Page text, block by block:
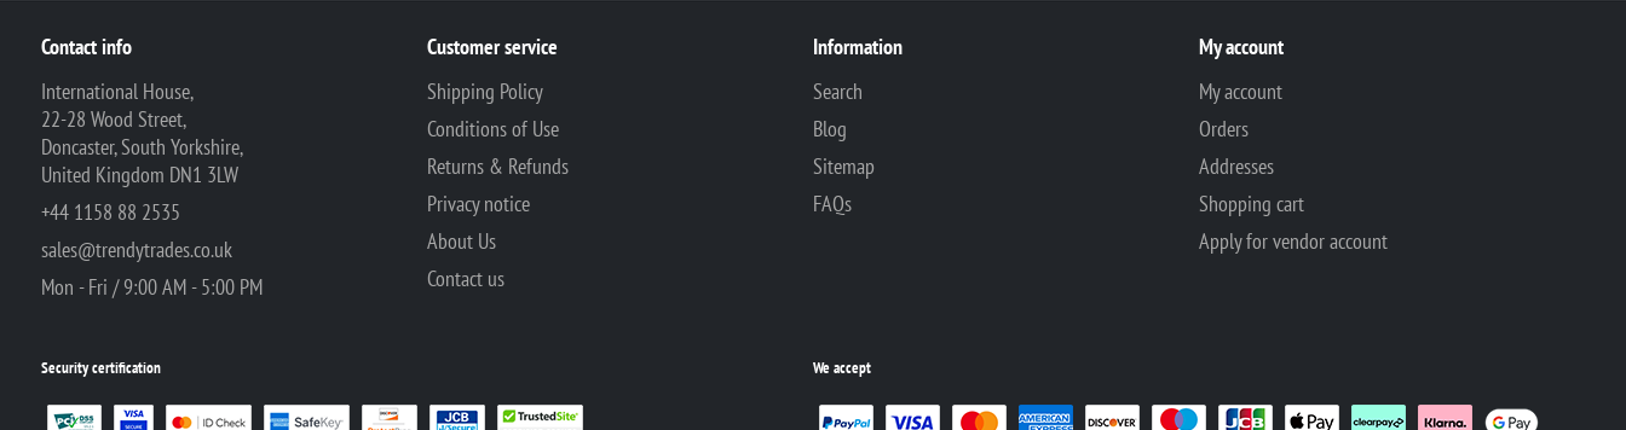
Contact info
International House,
22-28 Wood Street,
Doncaster, South Yorkshire,
United Kingdom DN1 3LW
+44 1158 88 2535
sales@trendytrades.co.uk
Mon - Fri / 9:00 AM - 5:00 PM
Customer service
Shipping Policy
Conditions of Use
Returns & Refunds
Privacy notice
About Us
Contact us
Information
Search
Blog
Sitemap
FAQs
My account
My account
Orders
Addresses
Shopping cart
Apply for vendor account
Security certification We accept